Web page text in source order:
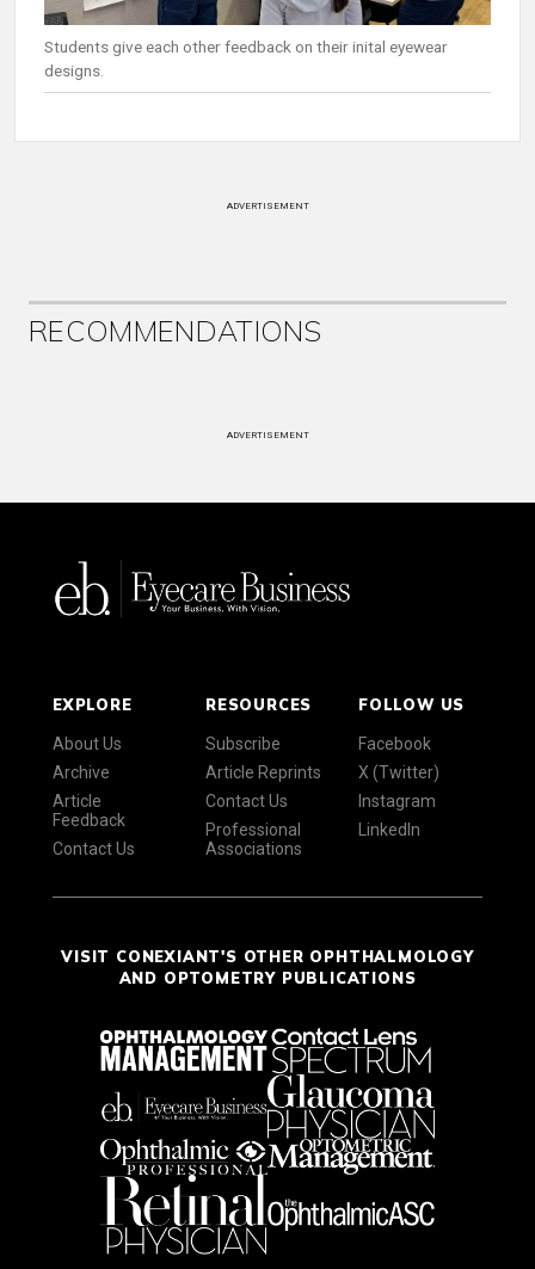
Students give each other feedback on their inital eyewear
designs.
ADVERTISEMENT
RECOMMENDATIONS
ADVERTISEMENT
EXPLORE
About Us
Archive
Article
Feedback
Contact Us
RESOURCES
Subscribe
Article Reprints
Contact Us
Professional
Associations
FOLLOW US
Facebook
X (Twitter)
Instagram
LinkedIn
VISIT CONEXIANT'S OTHER OPHTHALMOLOGY
AND OPTOMETRY PUBLICATIONS